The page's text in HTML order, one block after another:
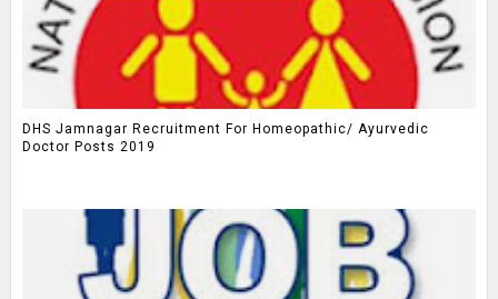
DHS Jamnagar Recruitment For Homeopathic/ Ayurvedic
Doctor Posts 2019